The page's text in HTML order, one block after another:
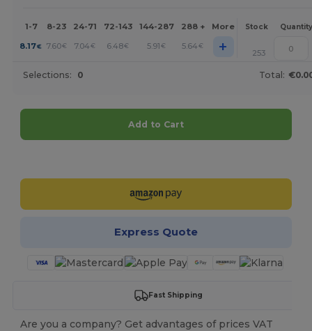
1-7 8-23 24-71 72-143 144-287 288 + More Stock Quantity
8.17€ 7.60€ 7.04 € 6.48€ 5.91 € 5.64 € + 253
Selections: 0 Total:
Add to Cart
Express Quote
Fast Shipping
Are you a company? Get advantages of prices VAT